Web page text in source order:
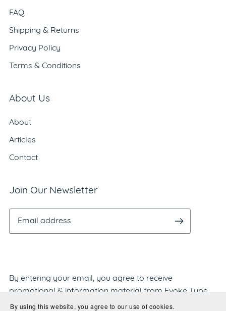
FAQ
Shipping & Returns
Privacy Policy
Terms & Conditions
About Us
About
Articles
Contact
Join Our Newsletter
By entering your email, you agree to receive
promotional & information material from Evoke Type
Studio. We'll never share or sell your information and
By using this website, you agree to our use of cookies.